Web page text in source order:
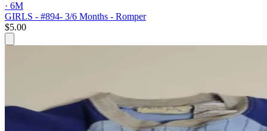
· 6M
GIRLS - #894- 3/6 Months - Romper
$5.00